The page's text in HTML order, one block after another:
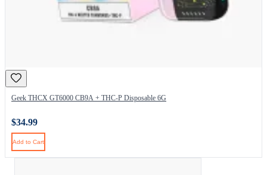
Geek THCX GT6000 CB9A + THC-P Disposable 6G
$34.99
Add to Cart